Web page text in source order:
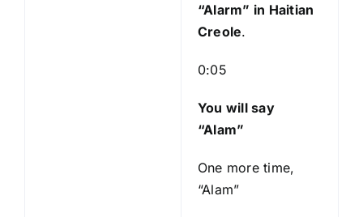
e
r
“Alarm” in Haitian
Creole.
0:05
You will say
“Alam”
One more time,
“Alam”